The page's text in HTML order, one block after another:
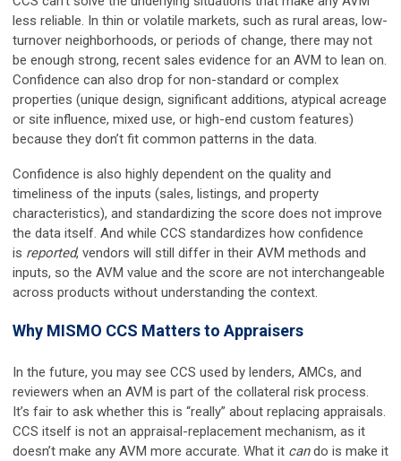
less reliable. In thin or volatile markets, such as rural areas, low-
turnover neighborhoods, or periods of change, there may not
be enough strong, recent sales evidence for an AVM to lean on.
Confidence can also drop for non-standard or complex
properties (unique design, significant additions, atypical acreage
or site influence, mixed use, or high-end custom features)
because they don’t fit common patterns in the data.
Confidence is also highly dependent on the quality and
timeliness of the inputs (sales, listings, and property
characteristics), and standardizing the score does not improve
the data itself. And while CCS standardizes how confidence
is reported, vendors will still differ in their AVM methods and
inputs, so the AVM value and the score are not interchangeable
across products without understanding the context.
Why MISMO CCS Matters to Appraisers
In the future, you may see CCS used by lenders, AMCs, and
reviewers when an AVM is part of the collateral risk process.
It’s fair to ask whether this is “really” about replacing appraisals.
CCS itself is not an appraisal-replacement mechanism, as it
doesn’t make any AVM more accurate. What it cando is make it